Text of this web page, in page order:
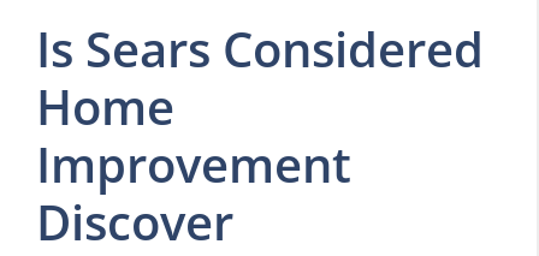
Is Sears Considered
Home
Improvement
Discover